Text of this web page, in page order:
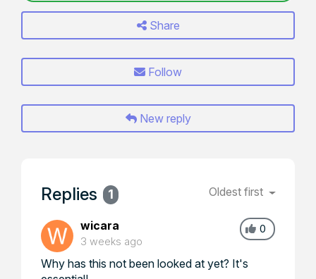
Share
Follow
New reply
Replies 1 Oldest first
0
wicara
3 weeks ago
Why has this not been looked at yet? It's